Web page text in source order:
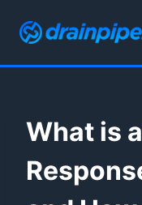
What is